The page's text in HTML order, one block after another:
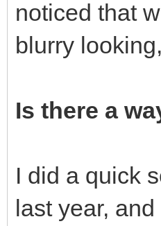
noticed that
blurry
Is there a
I did a quick
last year,